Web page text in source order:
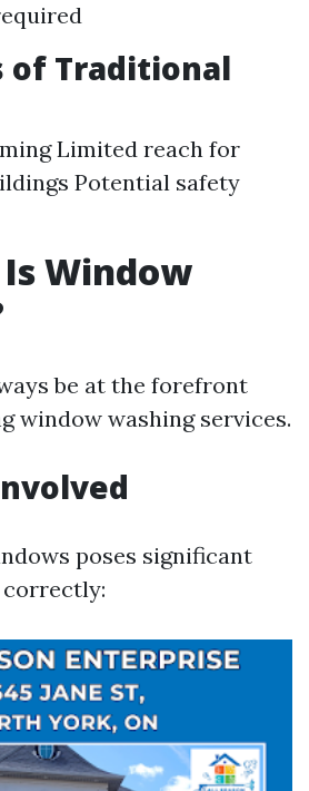
of Traditional
Limited reach for
Potential safety
Window
be at the forefront
window washing services.
poses significant